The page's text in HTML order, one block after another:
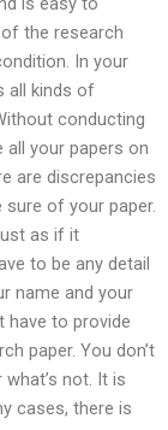
the research
In your
all kinds of
conducting
your papers on
are discrepancies
of your paper.
as if it
to be any detail
name and your
have to provide
paper. You don’t
not. It is
cases, there is